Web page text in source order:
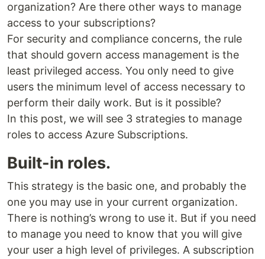
organization? Are there other ways to manage
access to your subscriptions?
For security and compliance concerns, the rule
that should govern access management is the
least privileged access. You only need to give
users the minimum level of access necessary to
perform their daily work. But is it possible?
In this post, we will see 3 strategies to manage
roles to access Azure Subscriptions.
Built-in roles.
This strategy is the basic one, and probably the
one you may use in your current organization.
There is nothing’s wrong to use it. But if you need
to manage you need to know that you will give
your user a high level of privileges. A subscription